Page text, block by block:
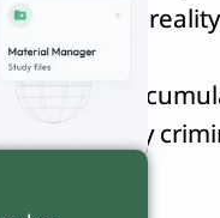
material
frequently